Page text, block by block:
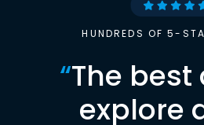
HUNDREDS OF 5-
“The
explore